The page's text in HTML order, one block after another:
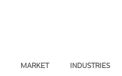
MARKET INDUSTRIES